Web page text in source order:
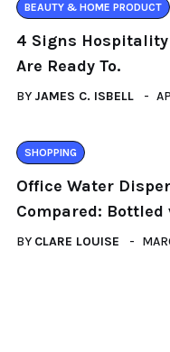
BEAUTY & HOME PRODUCT
4 Signs
Are Ready To.
BY JAMES C. ISBELL
SHOPPING
Office Water
Compared: Bottled
BY CLARE LOUISE